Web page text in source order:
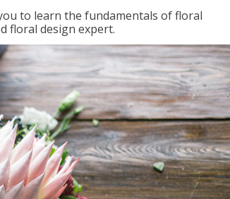
to learn the fundamentals of floral
floral design expert.